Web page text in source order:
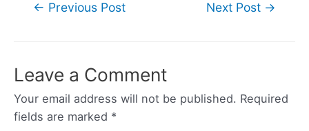
← Previous Post Next Post →
Leave a Comment
Your email address will not be published. Required
fields are marked *